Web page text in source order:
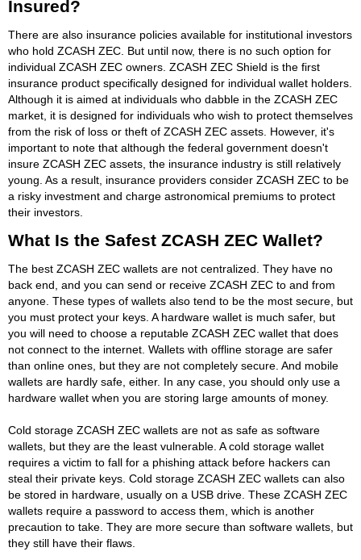
Insured?
There are also insurance policies available for institutional investors
who hold ZCASH ZEC. But until now, there is no such option for
individual ZCASH ZEC owners. ZCASH ZEC Shield is the first
insurance product specifically designed for individual wallet holders.
Although it is aimed at individuals who dabble in the ZCASH ZEC
market, it is designed for individuals who wish to protect themselves
from the risk of loss or theft of ZCASH ZEC assets. However, it's
important to note that although the federal government doesn't
insure ZCASH ZEC assets, the insurance industry is still relatively
young. As a result, insurance providers consider ZCASH ZEC to be
a risky investment and charge astronomical premiums to protect
their investors.
What Is the Safest ZCASH ZEC Wallet?
The best ZCASH ZEC wallets are not centralized. They have no
back end, and you can send or receive ZCASH ZEC to and from
anyone. These types of wallets also tend to be the most secure, but
you must protect your keys. A hardware wallet is much safer, but
you will need to choose a reputable ZCASH ZEC wallet that does
not connect to the internet. Wallets with offline storage are safer
than online ones, but they are not completely secure. And mobile
wallets are hardly safe, either. In any case, you should only use a
hardware wallet when you are storing large amounts of money.
Cold storage ZCASH ZEC wallets are not as safe as software
wallets, but they are the least vulnerable. A cold storage wallet
requires a victim to fall for a phishing attack before hackers can
steal their private keys. Cold storage ZCASH ZEC wallets can also
be stored in hardware, usually on a USB drive. These ZCASH ZEC
wallets require a password to access them, which is another
precaution to take. They are more secure than software wallets, but
they still have their flaws.